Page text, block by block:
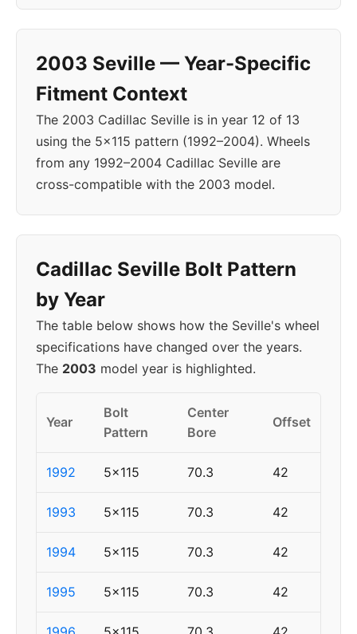
2003 Seville — Year-Specific
Fitment Context
The 2003 Cadillac Seville is in year 12 of 13
using the 5x115 pattern (1992–2004). Wheels
from any 1992–2004 Cadillac Seville are
cross-compatible with the 2003 model.
Cadillac Seville Bolt Pattern
by Year
The table below shows how the Seville's wheel
specifications have changed over the years.
The 2003 model year is highlighted.
Year
Bolt
Pattern
Center
Bore
Offset
1992 5x115 70.3 42
1993 5x115 70.3 42
1994 5x115 70.3 42
1995 5x115 70.3 42